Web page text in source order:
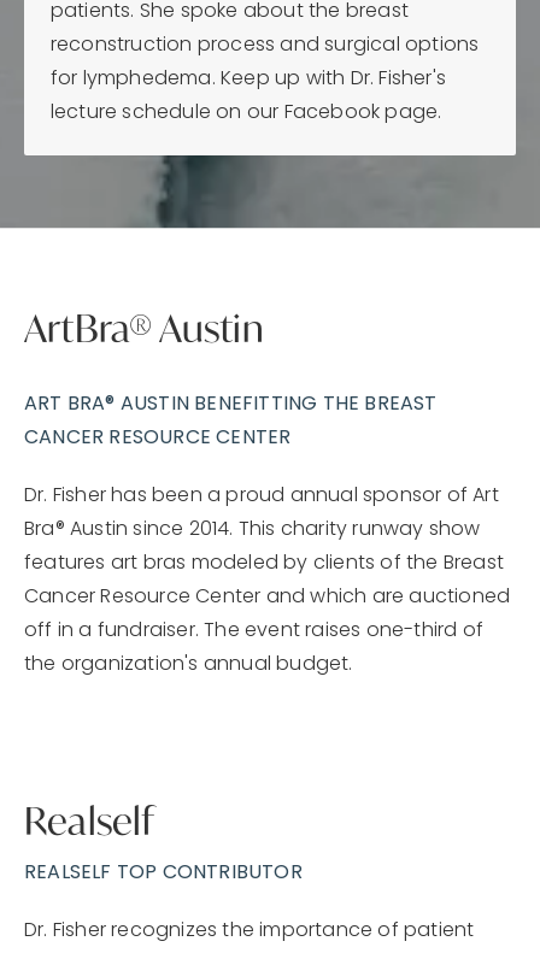
patients. She spoke about the breast
reconstruction process and surgical options
for lymphedema. Keep up with Dr. Fisher's
lecture schedule on our Facebook page.
ArtBra® Austin
ART BRA® AUSTIN BENEFITTING THE BREAST
CANCER RESOURCE CENTER
Dr. Fisher has been a proud annual sponsor of Art
Bra® Austin since 2014. This charity runway show
features art bras modeled by clients of the Breast
Cancer Resource Center and which are auctioned
off in a fundraiser. The event raises one-third of
the organization's annual budget.
Realself
REALSELF TOP CONTRIBUTOR
Dr. Fisher recognizes the importance of patient